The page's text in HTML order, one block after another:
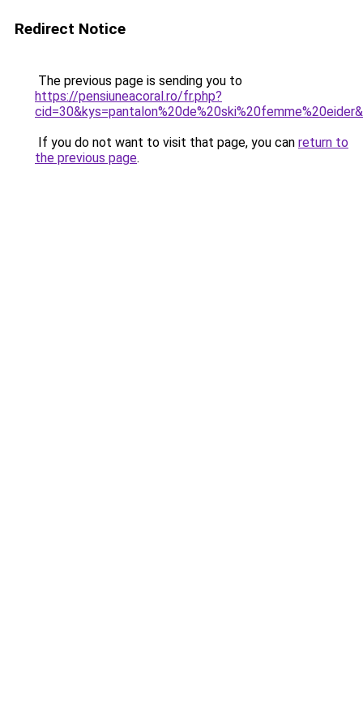
Redirect Notice
The previous page is sending you to
https://pensiuneacoral.ro/fr.php?
If you do not want to visit that page, you can return to
the previous page.